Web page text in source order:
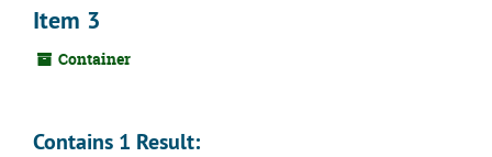
Item 3
Container
Contains 1 Result: